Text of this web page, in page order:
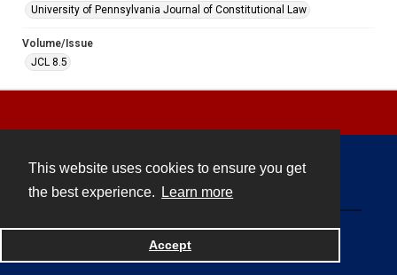
This website uses cookies to ensure you get
the best experience.
Learn more
Accept
University of Pennsylvania Journal of Constitutional Law
Volume/Issue
JCL 8.5
Powered by